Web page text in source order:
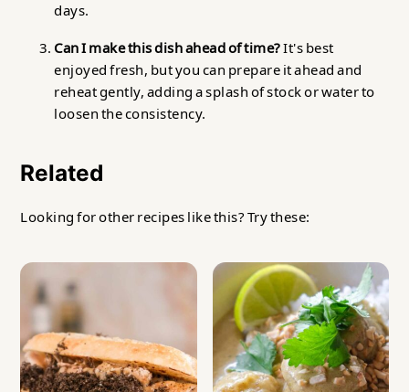
days.
Can I make this dish ahead of time?It's best
enjoyed fresh, but you can prepare it ahead and
reheat gently, adding a splash of stock or water to
loosen the consistency.
Related
Looking for other recipes like this? Try these: